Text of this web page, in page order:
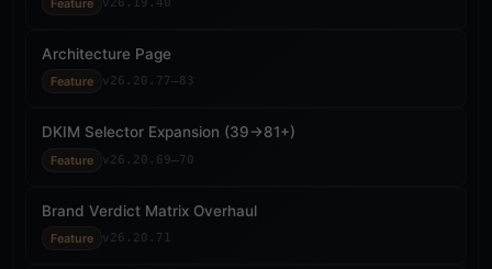
Feature
Architecture Page
Feature v26.20.77–83
DKIM Selector Expansion (39→81+)
Feature v26.20.69–70
Brand Verdict Matrix Overhaul
Feature v26.20.71